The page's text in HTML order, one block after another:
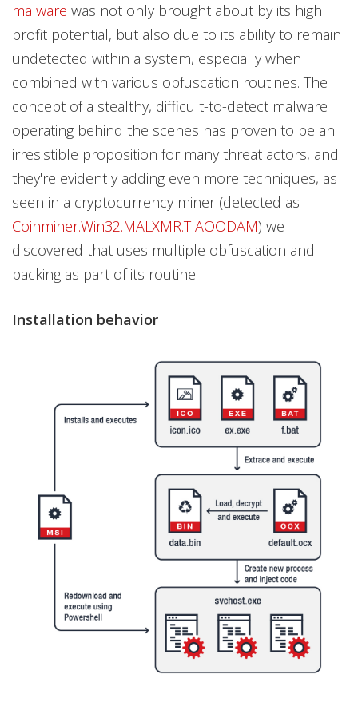
malware was not only brought about by its high
profit potential, but also due to its ability to remain
undetected within a system, especially when
combined with various obfuscation routines. The
concept of a stealthy, difficult-to-detect malware
operating behind the scenes has proven to be an
irresistible proposition for many threat actors, and
they're evidently adding even more techniques, as
seen in a cryptocurrency miner (detected as
Coinminer.Win32.MALXMR.TIAOODAM) we
discovered that uses multiple obfuscation and
packing as part of its routine.
Installation behavior